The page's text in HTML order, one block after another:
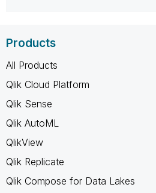
Products
All Products
Qlik Cloud Platform
Qlik Sense
Qlik AutoML
QlikView
Qlik Replicate
Qlik Compose for Data Lakes